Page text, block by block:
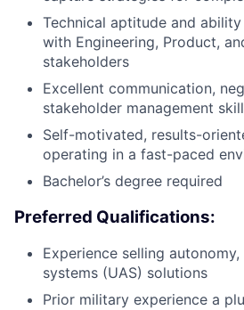
Technical aptitude and
with Engineering, Product,
stakeholders
Excellent communication,
stakeholder management
Self-motivated, results-
operating in a fast-paced
Bachelor’s degree required
Preferred Qualifications:
Experience selling
systems (UAS) solutions
Prior military experience a